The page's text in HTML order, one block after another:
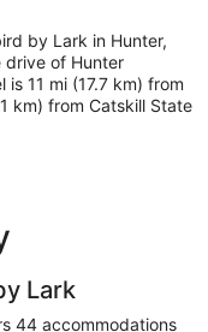
by Lark in Hunter,
drive of Hunter
is 11 mi (17.7 km) from
km) from Catskill State
Lark
44 accommodations